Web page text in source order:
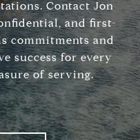
Contact Jon
and first-
commitments and
success for every
of serving.